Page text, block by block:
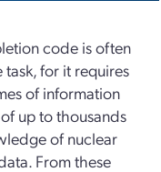
code is often
for it requires
of information
up to thousands
of nuclear
From these